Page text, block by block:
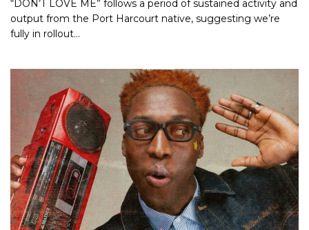
“DON’T LOVE ME” follows a period of sustained activity and
output from the Port Harcourt native, suggesting we’re
fully in rollout...